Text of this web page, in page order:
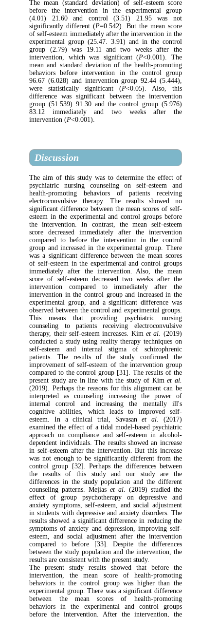
The mean (standard deviation) of self-
before the intervention in the
(4.01) 21.60 and control (3.51) 21.95
significantly different (P=0.542). But the
of self-esteem immediately after the
experimental group (25.47. 3.91) and in
group (2.79) was 19.11 and two weeks
intervention, which was significant (
mean and standard deviation of the health-
behaviors before intervention in the
96.67 (6.028) and intervention group
were statistically significant (
difference was significant between the
group (51.539) 91.30 and the control
83.12 immediately and two weeks
intervention (
The aim of this study was to determine
psychiatric nursing counseling on self-
health-promoting behaviors of patients
electroconvulsive therapy. The results
significant difference between the mean
esteem in the experimental and control
the intervention. In contrast, the mean
score decreased immediately after the
compared to before the intervention in
group and increased in the experimental
was a significant difference between the
of self-esteem in the experimental and
immediately after the intervention. Also,
score of self-esteem decreased two
intervention compared to immediately
intervention in the control group and
experimental group, and a significant
observed between the control and
This means that providing
counseling to patients receiving
therapy, their self-esteem increases. Kim
conducted a study using reality therapy
self-esteem and internal stigma of
patients. The results of the study
improvement of self-esteem of the
compared to the control group [31]. The
present study are in line with the study of
(2019). Perhaps the reasons for this
interpreted as counseling increasing the
internal control and increasing the
cognitive abilities, which leads to
esteem. In a clinical trial, Savasan
examined the effect of a tidal model-based
approach on compliance and self-esteem
dependent individuals. The results showed
in self-esteem after the intervention. But
was not enough to be significantly
control group [32]. Perhaps the
the results of this study and our
differences in the study population and
counseling patterns. Mejíaset al.
effect of group psychotherapy on
anxiety symptoms, self-esteem, and social
in students with depressive and anxiety
results showed a significant difference in
symptoms of anxiety and depression,
esteem, and social adjustment after the
compared to before [33]. Despite the
between the study population and the
results are consistent with the present study.
The present study results showed that
intervention, the mean score of health-
behaviors in the control group was
experimental group. There was a significant
between the mean scores of health-
behaviors in the experimental and
before the intervention. After the